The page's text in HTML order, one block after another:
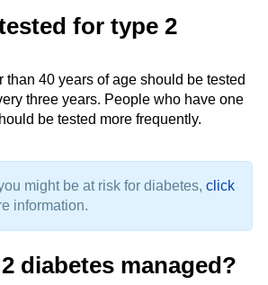
for type 2
than 40 years of age should be tested
three years. People who have one
be tested more frequently.
might be at risk for diabetes,click
information.
diabetes managed?